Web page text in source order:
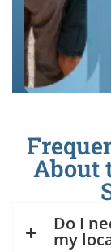
About
Do I
my